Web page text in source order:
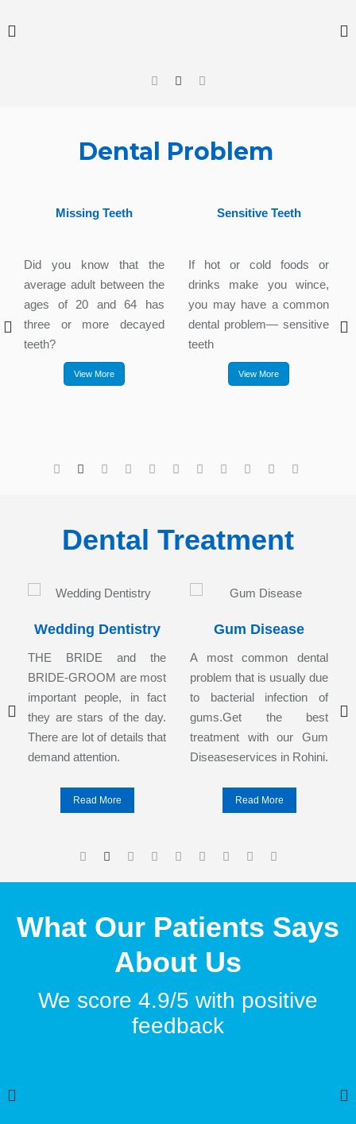
Dental Problem
Missing Teeth
Did you know that the
average adult between the
ages of 20 and 64 has
three or more decayed
teeth?
View More
Sensitive Teeth
If hot or cold foods or
drinks make you wince,
you may have a common
dental problem— sensitive
teeth
View More
Dental Treatment
Wedding Dentistry
THE BRIDE and the
BRIDE-GROOM are most
important people, in fact
they are stars of the day.
There are lot of details that
demand attention.
Read More
Gum Disease
A most common dental
problem that is usually due
to bacterial infection of
gums.Get the best
treatment with our Gum
Diseaseservices in Rohini.
Read More
What Our Patients Says
About Us
We score 4.9/5 with positive
feedback